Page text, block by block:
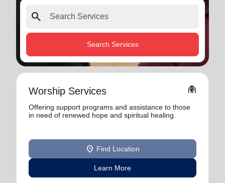
search
Search Services
Worship Services folded_hands
Offering support programs and assistance to those
in need of renewed hope and spiritual healing.
location_on Find Location
Learn More